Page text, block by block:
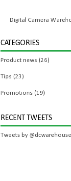
Digital Camera
CATEGORIES
Product news (26)
Tips (23)
Promotions (19)
RECENT TWEETS
Tweets by @dcwarehouse